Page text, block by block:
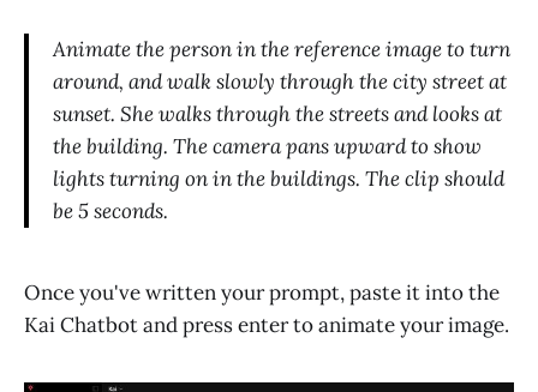
Animate the person in the reference image to turn
around, and walk slowly through the city street at
sunset. She walks through the streets and looks at
the building. The camera pans upward to show
lights turning on in the buildings. The clip should
be 5 seconds.
Once you've written your prompt, paste it into the
Kai Chatbot and press enter to animate your image.